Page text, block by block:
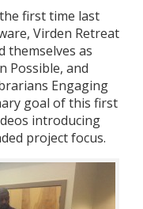
first time last
Virden Retreat
themselves as
Possible, and
Engaging
goal of this first
introducing
project focus.